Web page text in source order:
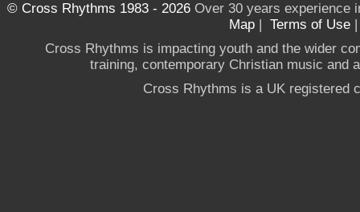
© Cross Rhythms 1983 - 2026Over 30 years experience
Map | Terms of Use
Cross Rhythms is impacting youth and the wider
training, contemporary Christian music and
Cross Rhythms is a UK registered